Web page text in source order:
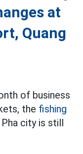
at
Quang
of business
the fishing
Pha city is still